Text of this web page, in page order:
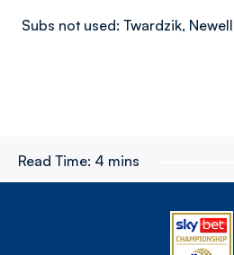
Subs not used: Twardzik, Newell
Read Time: 4 mins